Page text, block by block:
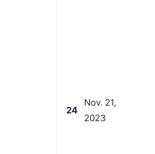
24
Nov. 21,
2023